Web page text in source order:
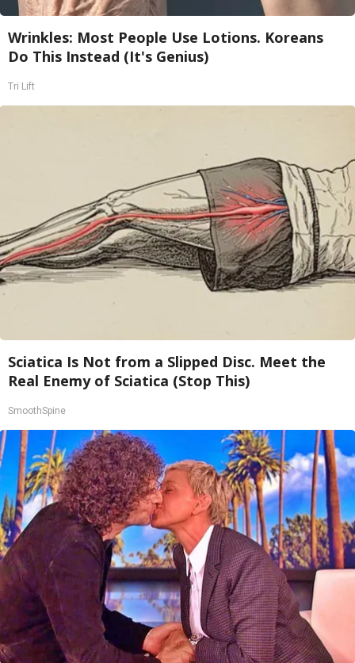
Wrinkles: Most People Use Lotions. Koreans
Do This Instead (It's Genius)
Tri Lift
Sciatica Is Not from a Slipped Disc. Meet the
Real Enemy of Sciatica (Stop This)
SmoothSpine